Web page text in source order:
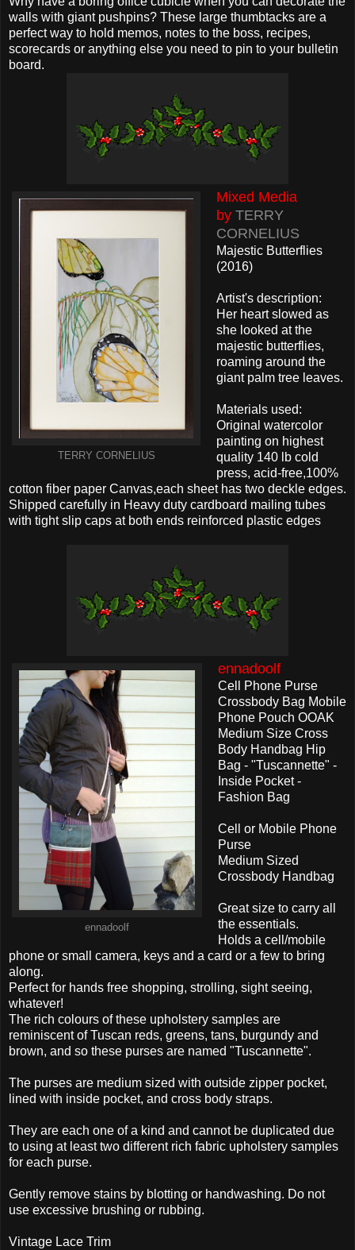
walls with giant pushpins? These large thumbtacks are a
perfect way to hold memos, notes to the boss, recipes,
scorecards or anything else you need to pin to your bulletin
board.
TERRY CORNELIUS
Mixed Media
by TERRY
CORNELIUS
Majestic Butterflies
(2016)
Artist's description:
Her heart slowed as
she looked at the
majestic butterflies,
roaming around the
giant palm tree leaves.
Materials used:
Original watercolor
painting on highest
quality 140 lb cold
press, acid-free,100%
cotton fiber paper Canvas,each sheet has two deckle edges.
Shipped carefully in Heavy duty cardboard mailing tubes
with tight slip caps at both ends reinforced plastic edges
ennadoolf
ennadoolf
Cell Phone Purse
Crossbody Bag Mobile
Phone Pouch OOAK
Medium Size Cross
Body Handbag Hip
Bag - "Tuscannette" -
Inside Pocket -
Fashion Bag
Cell or Mobile Phone
Purse
Medium Sized
Crossbody Handbag
Great size to carry all
the essentials.
Holds a cell/mobile
phone or small camera, keys and a card or a few to bring
along.
Perfect for hands free shopping, strolling, sight seeing,
whatever!
The rich colours of these upholstery samples are
reminiscent of Tuscan reds, greens, tans, burgundy and
brown, and so these purses are named "Tuscannette".
The purses are medium sized with outside zipper pocket,
lined with inside pocket, and cross body straps.
They are each one of a kind and cannot be duplicated due
to using at least two different rich fabric upholstery samples
for each purse.
Gently remove stains by blotting or handwashing. Do not
use excessive brushing or rubbing.
Vintage Lace Trim